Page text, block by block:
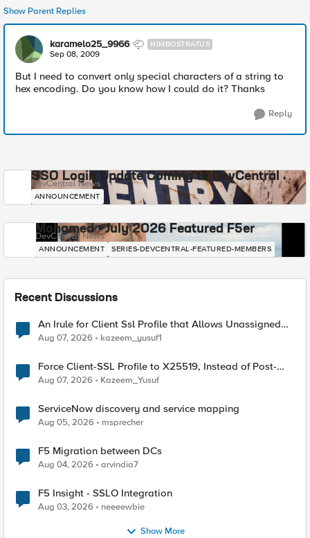
Show Parent Replies
karamelo25_9966 NIMBOSTRATUS
Sep 08, 2009
But I need to convert only special characters of a string to
hex encoding. Do you know how I could do it? Thanks
Reply
SSO Login Update Coming to DevCentral
DevCentral News
ANNOUNCEMENT
Mohamed - July 2026 Featured F5er
DevCentral News
ANNOUNCEMENT SERIES-DEVCENTRAL-FEATURED-MEMBERS
Recent Discussions
An Irule for Client Ssl Profile that Allows Unassigned
TLS Extension Values (17516)
Aug 07, 2026 kazeem_yusuf1
Force Client-SSL Profile to X25519, Instead of Post-
Quantum Cryptography
Aug 07, 2026 Kazeem_Yusuf
ServiceNow discovery and service mapping
Aug 05, 2026 msprecher
F5 Migration between DCs
Aug 04, 2026 arvindia7
F5 Insight - SSLO Integration
Aug 03, 2026 neeeewbie
Show More